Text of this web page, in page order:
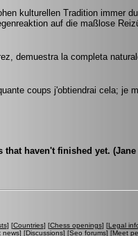
kulturellen Tradition immer
auf die maßlose
demuestra la completa
coups j'obtiendrai cela; je
that haven't finished yet.
] [Countries] [Chess openings] [Legal
news] [Discussions] [Seo forums] [Meet